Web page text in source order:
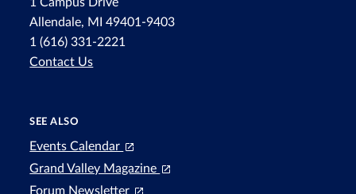
Allendale, MI 49401-9403
1 (616) 331-2221
Contact Us
SEE ALSO
Events Calendar
Grand Valley Magazine
Forum Newsletter